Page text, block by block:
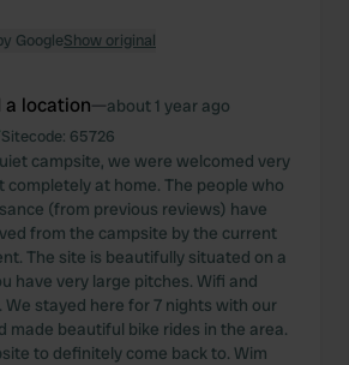
GoogleShow original
a location—about 1 year ago
Sitecode: 65726
campsite, we were welcomed very
completely at home. The people who
(from previous reviews) have
from the campsite by the current
The site is beautifully situated on a
have very large pitches. Wifi and
We stayed here for 7 nights with our
made beautiful bike rides in the area.
to definitely come back to. Wim